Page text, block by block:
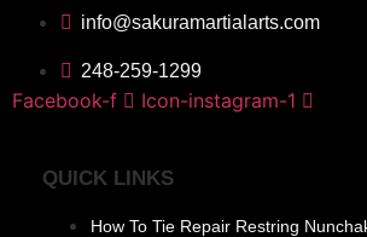
info@sakuramartialarts.com
248-259-1299
Facebook-f Icon-instagram-1
QUICK LINKS
How To Tie Repair Restring